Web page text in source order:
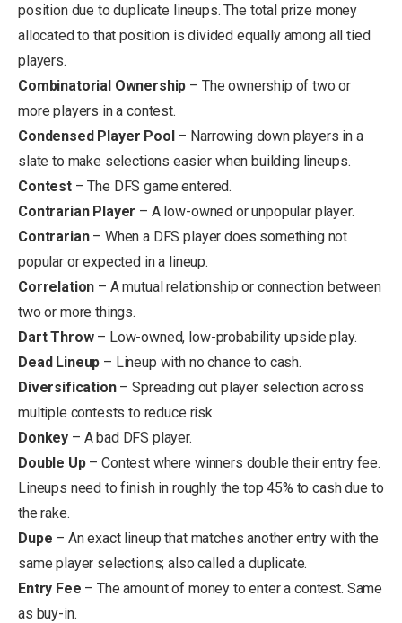
position due to duplicate lineups. The total prize money
allocated to that position is divided equally among all tied
players.
Combinatorial Ownership – The ownership of two or
more players in a contest.
Condensed Player Pool– Narrowing down players in a
slate to make selections easier when building lineups.
Contest – The DFS game entered.
Contrarian Player – A low-owned or unpopular player.
Contrarian – When a DFS player does something not
popular or expected in a lineup.
Correlation – A mutual relationship or connection between
two or more things.
Dart Throw – Low-owned, low-probability upside play.
Dead Lineup – Lineup with no chance to cash.
Diversification – Spreading out player selection across
multiple contests to reduce risk.
Donkey – A bad DFS player.
Double Up – Contest where winners double their entry fee.
Lineups need to finish in roughly the top 45% to cash due to
the rake.
Dupe – An exact lineup that matches another entry with the
same player selections; also called a duplicate.
Entry Fee – The amount of money to enter a contest. Same
as buy-in.